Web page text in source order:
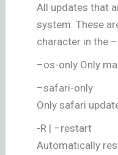
All updates that
system. These
character in the
–os-only Only
–safari-only
Only safari
-R | –restart
Automatically